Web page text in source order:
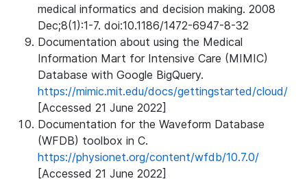
medical informatics and decision making. 2008
Dec;8(1):1-7. doi:10.1186/1472-6947-8-32
Documentation about using the Medical
Information Mart for Intensive Care (MIMIC)
Database with Google BigQuery.
https://mimic.mit.edu/docs/gettingstarted/cloud/
[Accessed 21 June 2022]
Documentation for the Waveform Database
(WFDB) toolbox in C.
https://physionet.org/content/wfdb/10.7.0/
[Accessed 21 June 2022]